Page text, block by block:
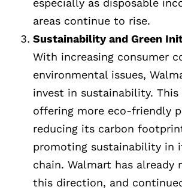
especially as disposable
areas continue to rise.
Sustainability and Green
With increasing consumer
environmental issues,
invest in sustainability.
offering more eco-friendly
reducing its carbon
promoting sustainability in
chain. Walmart has already
this direction, and